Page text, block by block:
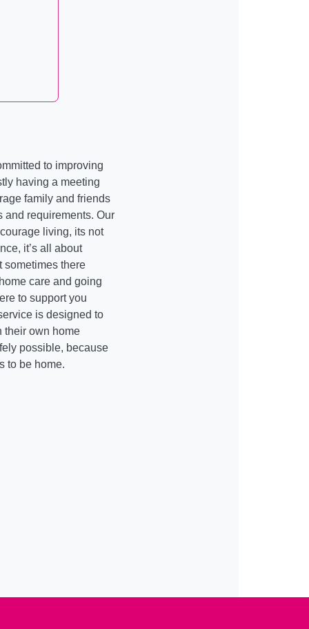
to improving
having a meeting
family and friends
and requirements. Our
living, its not
it’s all about
sometimes there
care and going
to support you
is designed to
their own home
possible, because
to be home.